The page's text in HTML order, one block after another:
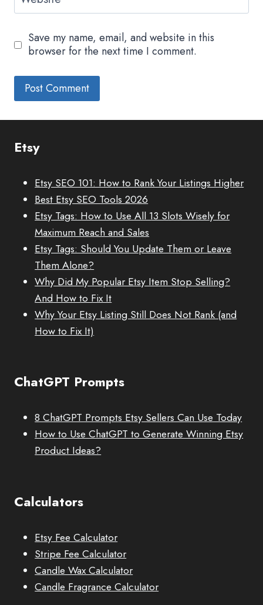
Save my name, email, and website in this
browser for the next time I comment.
Etsy
Etsy SEO 101: How to Rank Your Listings Higher
Best Etsy SEO Tools 2026
Etsy Tags: How to Use All 13 Slots Wisely for
Maximum Reach and Sales
Etsy Tags: Should You Update Them or Leave
Them Alone?
Why Did My Popular Etsy Item Stop Selling?
And How to Fix It
Why Your Etsy Listing Still Does Not Rank (and
How to Fix It)
ChatGPT Prompts
8 ChatGPT Prompts Etsy Sellers Can Use Today
How to Use ChatGPT to Generate Winning Etsy
Product Ideas?
Calculators
Etsy Fee Calculator
Stripe Fee Calculator
Candle Wax Calculator
Candle Fragrance Calculator